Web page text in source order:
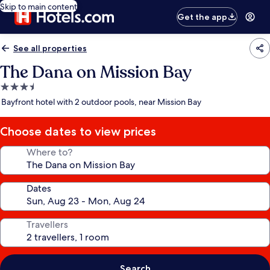
Skip to main content
Get the app
See all properties
The Dana on Mission Bay
3.5
star
Bayfront hotel with 2 outdoor pools, near Mission Bay
Choose dates to view prices
Where to?
Dates
Travellers